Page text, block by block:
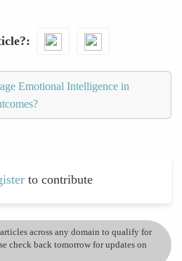
Emotional Intelligence in
to contribute
across any domain to qualify for
check back tomorrow for updates on